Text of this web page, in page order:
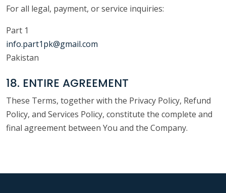
For all legal, payment, or service inquiries:
Part 1
info.part1pk@gmail.com
Pakistan
18. ENTIRE AGREEMENT
These Terms, together with the Privacy Policy, Refund
Policy, and Services Policy, constitute the complete and
final agreement between You and the Company.